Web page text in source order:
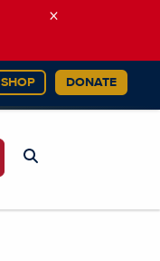
×
SHOP DONATE